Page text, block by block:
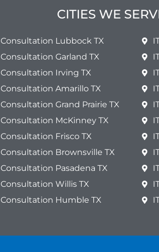
CITIES WE
Consultation Lubbock TX
Consultation Garland TX
Consultation Irving TX
Consultation Amarillo TX
Consultation Grand Prairie TX
Consultation McKinney TX
Consultation Frisco TX
Consultation Brownsville TX
Consultation Pasadena TX
Consultation Willis TX
Consultation Humble TX